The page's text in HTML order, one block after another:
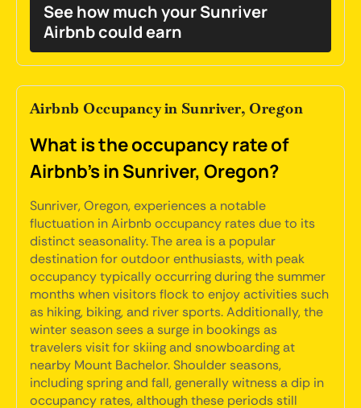
See how much your Sunriver
Airbnb could earn
Airbnb Occupancy in Sunriver, Oregon
What is the occupancy rate of
Airbnb's in Sunriver, Oregon?
Sunriver, Oregon, experiences a notable
fluctuation in Airbnb occupancy rates due to its
distinct seasonality. The area is a popular
destination for outdoor enthusiasts, with peak
occupancy typically occurring during the summer
months when visitors flock to enjoy activities such
as hiking, biking, and river sports. Additionally, the
winter season sees a surge in bookings as
travelers visit for skiing and snowboarding at
nearby Mount Bachelor. Shoulder seasons,
including spring and fall, generally witness a dip in
occupancy rates, although these periods still